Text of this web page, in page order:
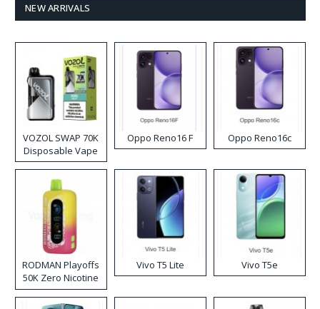
NEW ARRIVALS
VOZOL SWAP 70K
Disposable Vape
Oppo Reno16 F Oppo Reno16c
RODMAN Playoffs
50K Zero Nicotine
Disposable Vape
Vivo T5 Lite Vivo T5e